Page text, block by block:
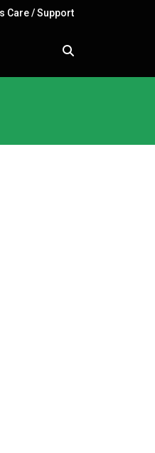
Care / Support